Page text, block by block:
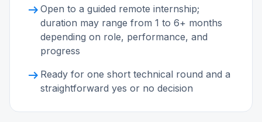
arrow_right_alt Open to a guided remote internship;
duration may range from 1 to 6+ months
depending on role, performance, and
progress
arrow_right_alt Ready for one short technical round and a
straightforward yes or no decision